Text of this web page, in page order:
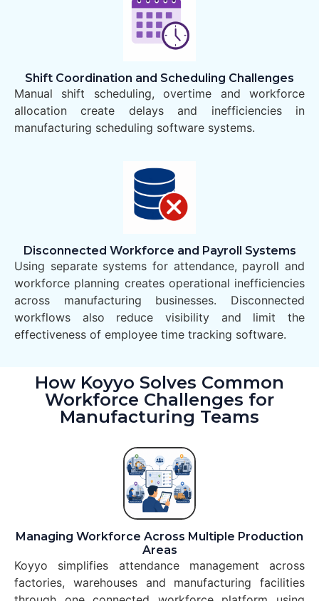
Shift Coordination and Scheduling Challenges
Manual shift scheduling, overtime and workforce
allocation create delays and inefficiencies in
manufacturing scheduling software systems.
Disconnected Workforce and Payroll Systems
Using separate systems for attendance, payroll and
workforce planning creates operational inefficiencies
across manufacturing businesses. Disconnected
workflows also reduce visibility and limit the
effectiveness of employee time tracking software.
How Koyyo Solves Common
Workforce Challenges for
Manufacturing Teams
Managing Workforce Across Multiple Production
Areas
Koyyo simplifies attendance management across
factories, warehouses and manufacturing facilities